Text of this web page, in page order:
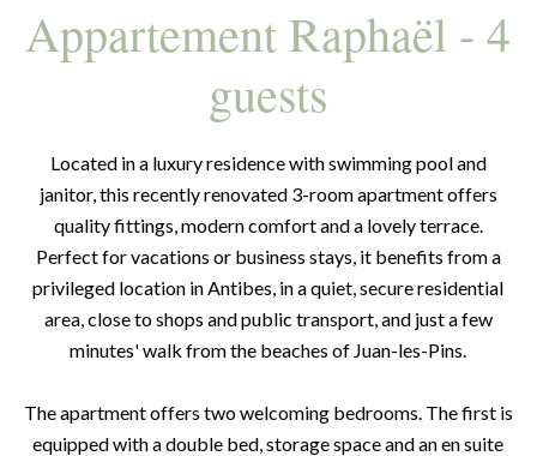
Appartement Raphaël - 4
guests
Located in a luxury residence with swimming pool and
janitor, this recently renovated 3-room apartment offers
quality fittings, modern comfort and a lovely terrace.
Perfect for vacations or business stays, it benefits from a
privileged location in Antibes, in a quiet, secure residential
area, close to shops and public transport, and just a few
minutes' walk from the beaches of Juan-les-Pins.
The apartment offers two welcoming bedrooms. The first is
equipped with a double bed, storage space and an en suite